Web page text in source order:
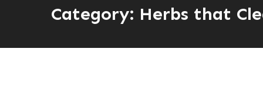
Category: Herbs that